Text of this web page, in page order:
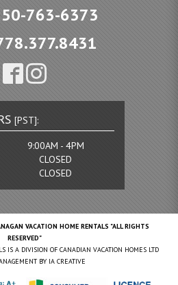
763-6373
[PST]:
9:00AM - 4PM
CLOSED
CLOSED
VACATION HOME RENTALS "ALL RIGHTS
RESERVED"
IS A DIVISION OF CANADIAN VACATION HOMES LTD
BY IA CREATIVE